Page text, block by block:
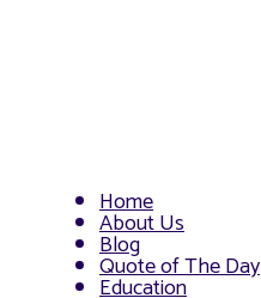
Home
About Us
Blog
Quote of The Day
Education